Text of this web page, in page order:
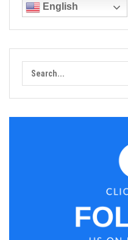
English